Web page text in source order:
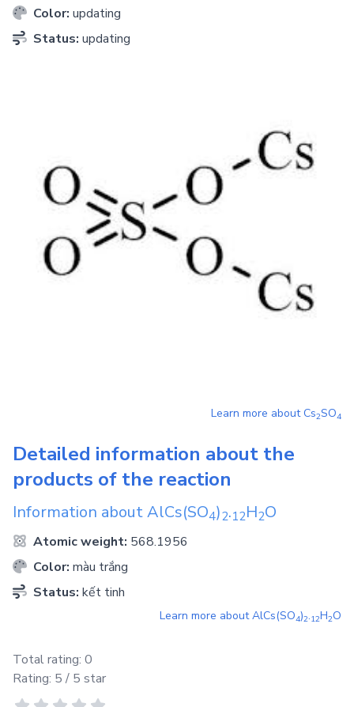
Color: updating
Status: updating
Learn more aboutCs2SO4
Detailed information about the
products of the reaction
Information aboutAlCs(SO4)2.12H2O
Atomic weight: 568.1956
Color: màu trắng
Status: kết tinh
Learn more aboutAlCs(SO4)2.12H2O
Total rating: 0
Rating: 5 / 5 star